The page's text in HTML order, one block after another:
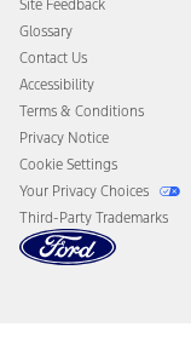
Disconnect Remote
Site Feedback
Glossary
Contact Us
Accessibility
Terms & Conditions
Privacy Notice
Cookie Settings
Your Privacy Choices
Third-Party Trademarks